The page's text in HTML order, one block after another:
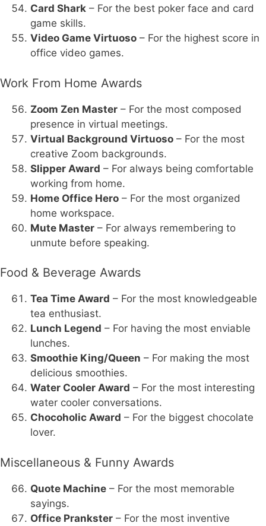
Card Shark – For the best poker face and card
game skills.
Video Game Virtuoso – For the highest score in
office video games.
Work From Home Awards
Zoom Zen Master – For the most composed
presence in virtual meetings.
Virtual Background Virtuoso – For the most
creative Zoom backgrounds.
Slipper Award – For always being comfortable
working from home.
Home Office Hero – For the most organized
home workspace.
Mute Master – For always remembering to
unmute before speaking.
Food & Beverage Awards
Tea Time Award – For the most knowledgeable
tea enthusiast.
Lunch Legend – For having the most enviable
lunches.
Smoothie King/Queen – For making the most
delicious smoothies.
Water Cooler Award – For the most interesting
water cooler conversations.
Chocoholic Award – For the biggest chocolate
lover.
Miscellaneous & Funny Awards
Quote Machine – For the most memorable
sayings.
Office Prankster – For the most inventive